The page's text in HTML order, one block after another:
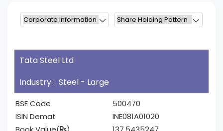
Tata Steel Ltd
Industry : Steel - Large
BSE Code
ISIN Demat
500470
INE081A01020